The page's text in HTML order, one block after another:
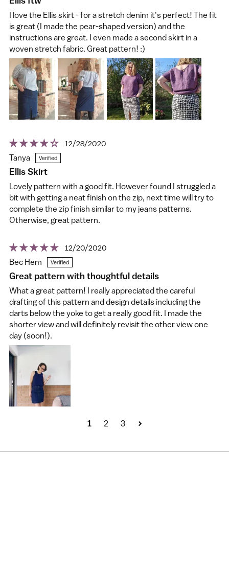
I love the Ellis skirt - for a stretch denim it's perfect! The fit
is great (I made the pear-shaped version) and the
instructions are great. I even made a second skirt in a
woven stretch fabric. Great pattern! :)
12/28/2020
Tanya
Ellis Skirt
Lovely pattern with a good fit. However found I struggled a
bit with getting a neat finish on the zip, next time will try to
complete the zip finish similar to my jeans patterns.
Otherwise, great pattern.
12/20/2020
Bec Hem
Great pattern with thoughtful details
What a great pattern! I really appreciated the careful
drafting of this pattern and design details including the
darts below the yoke to get a really good fit. I made the
shorter view and will definitely revisit the other view one
day (soon!).
1 2 3